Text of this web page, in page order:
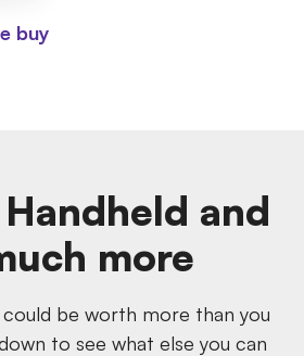
buy
and
more
could be worth more than you
to see what else you can